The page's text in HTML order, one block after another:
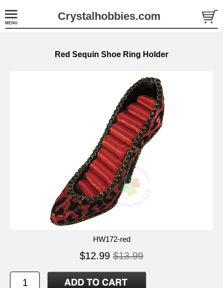
Crystalhobbies.com
Red Sequin Shoe Ring Holder
HW172-red
$12.99 $13.99